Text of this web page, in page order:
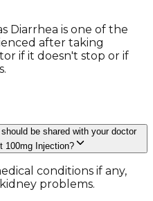
Diarrhea is one of the
after taking
if it doesn't stop or if
be shared with your doctor
100mg Injection?
conditions if any,
problems.